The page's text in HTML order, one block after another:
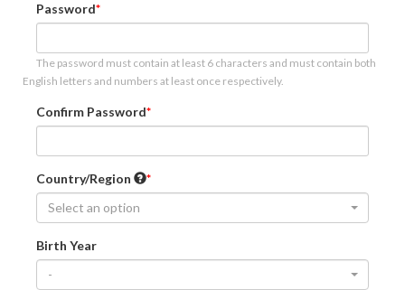
Password
The password must contain at least 6 characters and must contain both
English letters and numbers at least once respectively.
Confirm Password
Country/Region
Select an option
Birth Year
-